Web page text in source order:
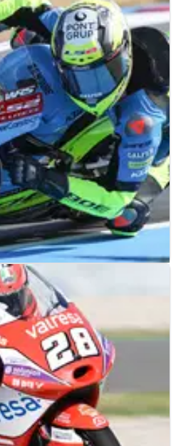
Assen - Qualifying
Dutch Moto3 Grand Prix at